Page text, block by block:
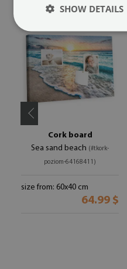
Cork board
Sea sand beach (#tkork-
poziom-64168411)
size from: 60x40 cm
64.99 $
SHOW DETAILS